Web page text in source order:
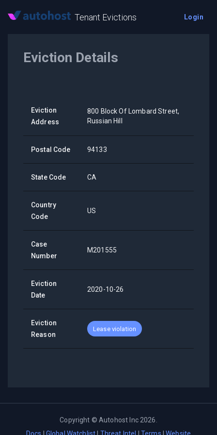
Tenant Evictions Login
Eviction Details
Eviction
Address
800 Block Of Lombard Street,
Russian Hill
Postal Code 94133
State Code CA
Country
Code
US
Case
Number
M201555
Eviction
Date
2020-10-26
Eviction
Reason
Lease violation
Copyright ©Autohost Inc 2026